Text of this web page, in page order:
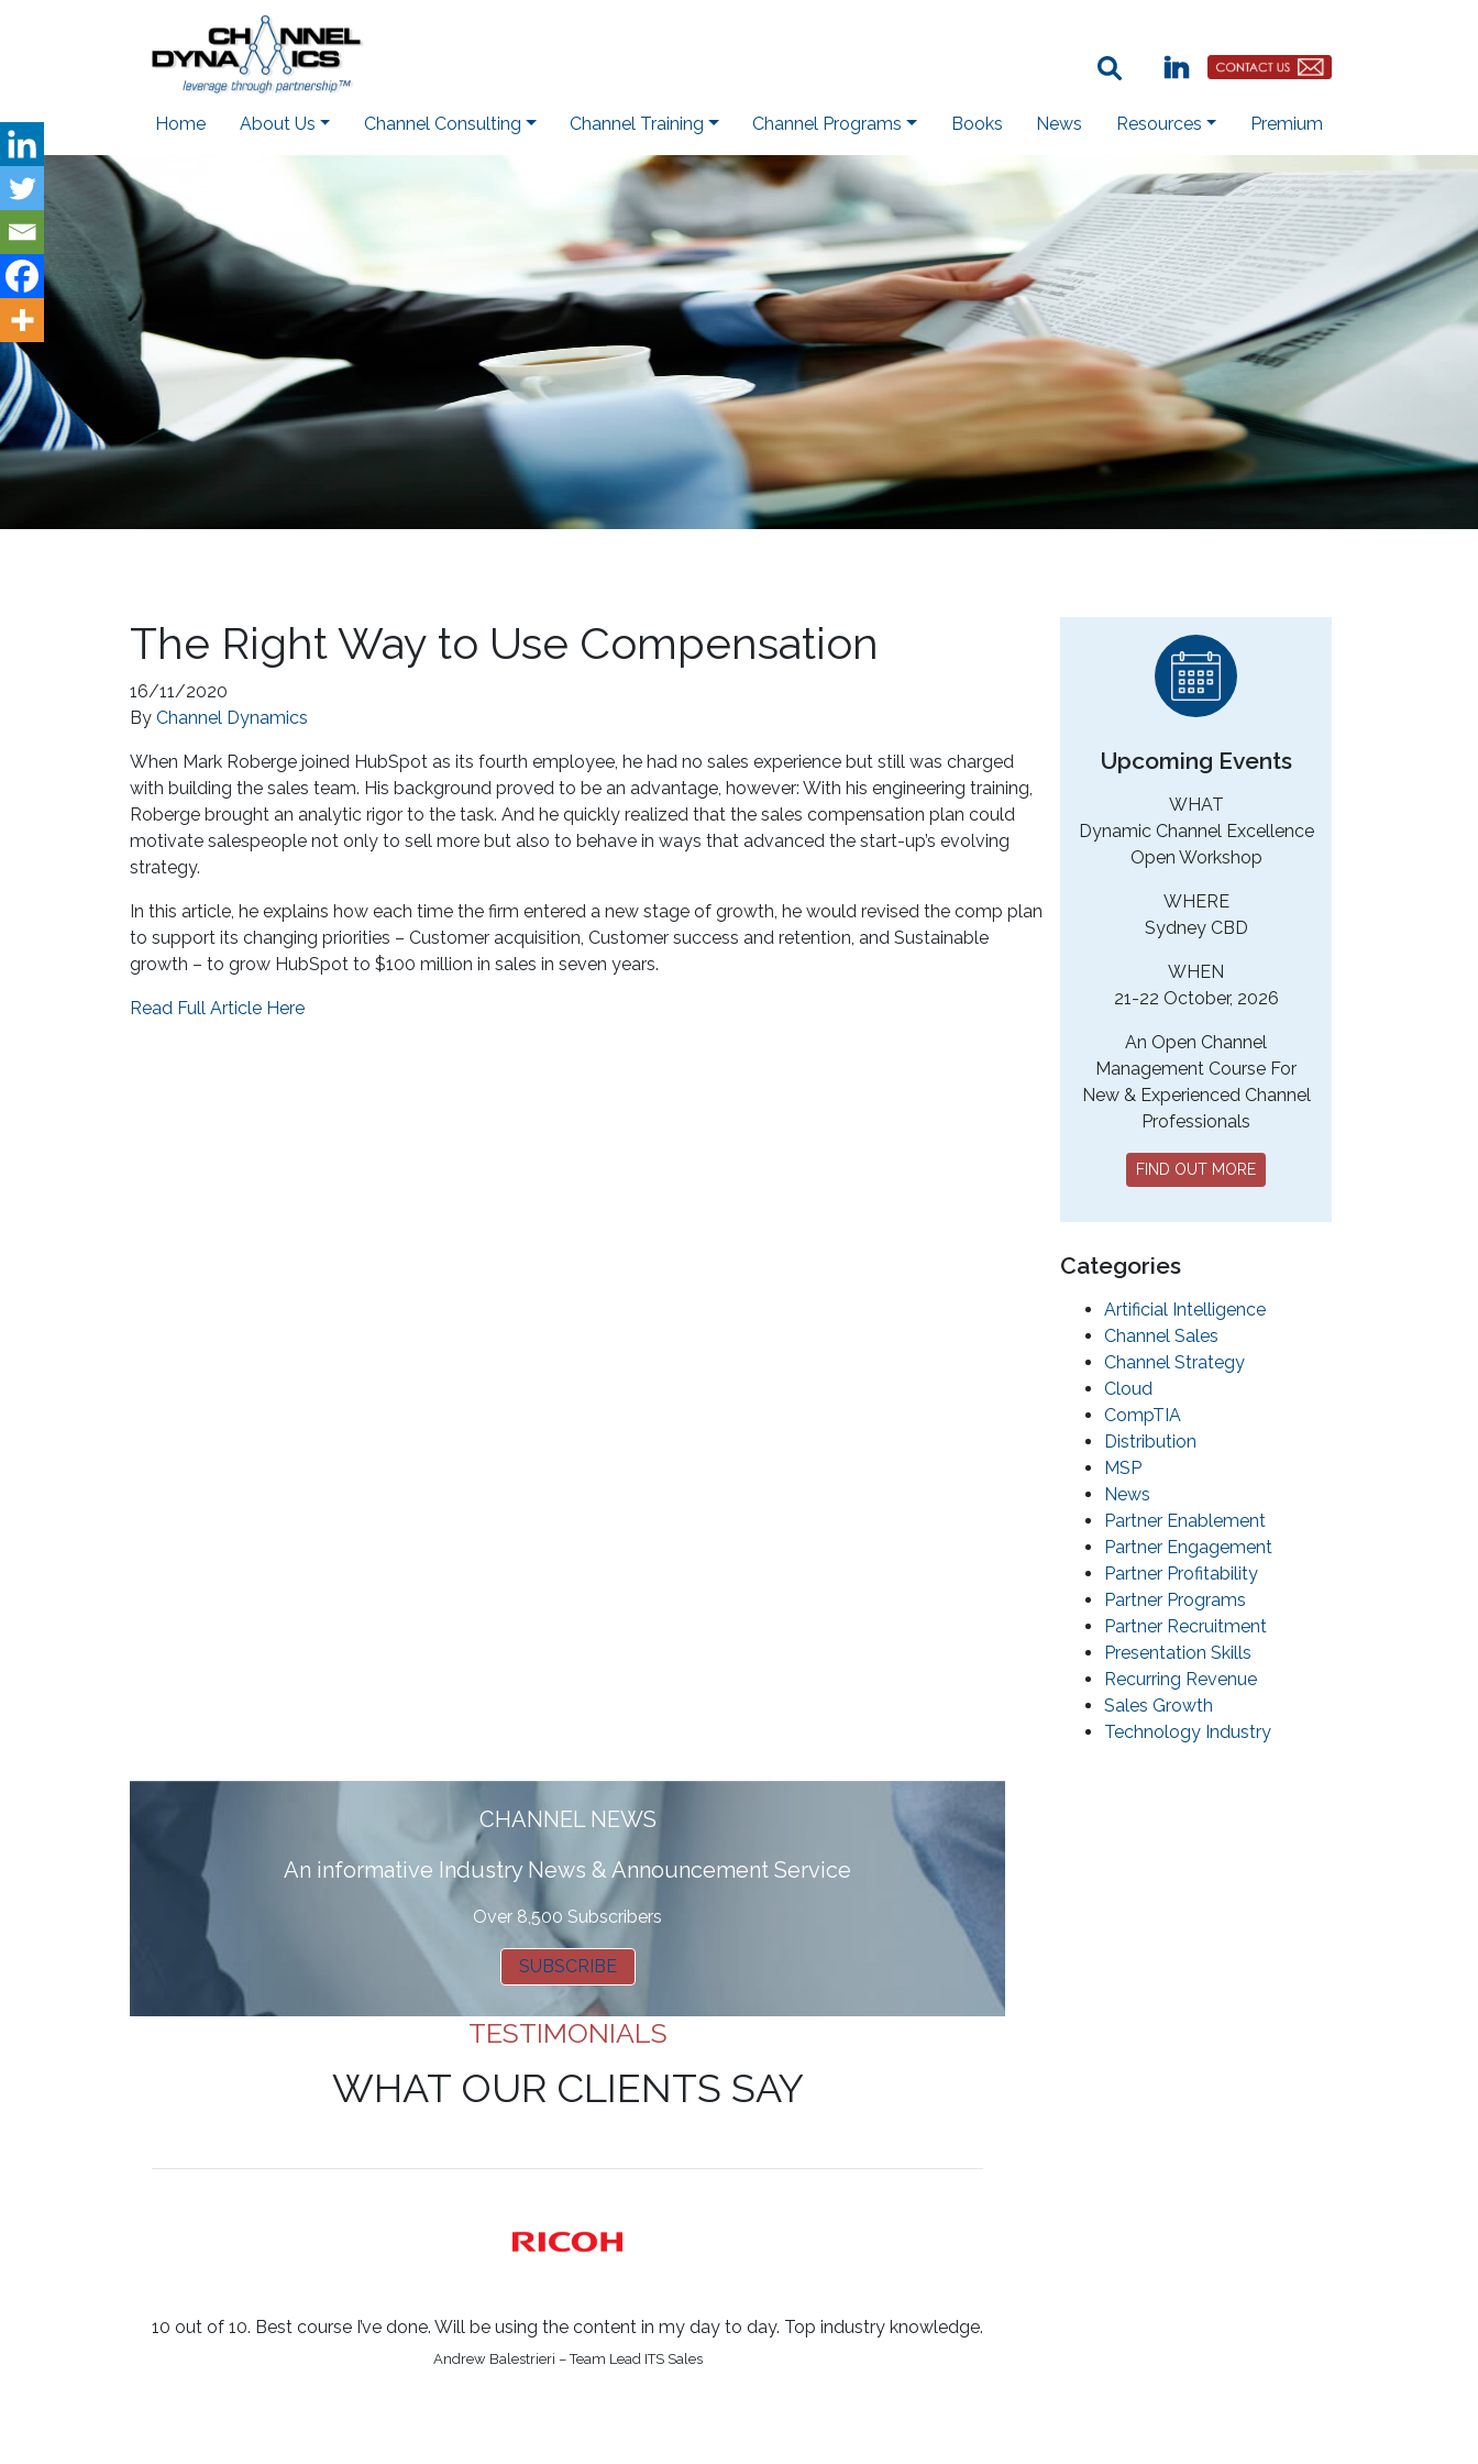
Search Term:
LinkedinContact Us Button
Home About Us Channel Consulting Channel Training Channel Programs Books News Resources Premium
The Right Way to Use Compensation
16/11/2020
By Channel Dynamics
When Mark Roberge joined HubSpot as its fourth employee, he had no sales experience but still was charged
with building the sales team. His background proved to be an advantage, however: With his engineering training,
Roberge brought an analytic rigor to the task. And he quickly realized that the sales compensation plan could
motivate salespeople not only to sell more but also to behave in ways that advanced the start-up’s evolving
strategy.
In this article, he explains how each time the firm entered a new stage of growth, he would revised the comp plan
to support its changing priorities – Customer acquisition, Customer success and retention, and Sustainable
growth – to grow HubSpot to $100 million in sales in seven years.
Read Full Article Here
Upcoming Events
WHAT
Dynamic Channel Excellence
Open Workshop
WHERE
Sydney CBD
WHEN
21-22 October, 2026
An Open Channel
Management Course For
New & Experienced Channel
Professionals
FIND OUT MORE
Categories
Artificial Intelligence
Channel Sales
Channel Strategy
Cloud
CompTIA
Distribution
MSP
News
Partner Enablement
Partner Engagement
Partner Profitability
Partner Programs
Partner Recruitment
Presentation Skills
Recurring Revenue
Sales Growth
Technology Industry
CHANNEL NEWS
An informative Industry News & Announcement Service
Over 8,500 Subscribers
SUBSCRIBE
TESTIMONIALS
WHAT OUR CLIENTS SAY
10 out of 10. Best course I’ve done. Will be using the content in my day to day. Top industry knowledge.
Andrew Balestrieri – Team Lead ITS Sales